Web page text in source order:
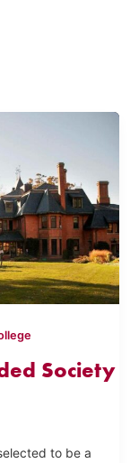
Society
to be a